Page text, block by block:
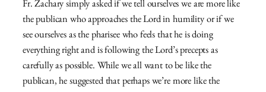
Fr. Zachary simply asked if we tell ourselves we are more like
the publican who approaches the Lord in humility or if we
see ourselves as the pharisee who feels that he is doing
everything right and is following the Lord’s precepts as
carefully as possible. While we all want to be like the
publican, he suggested that perhaps we’re more like the